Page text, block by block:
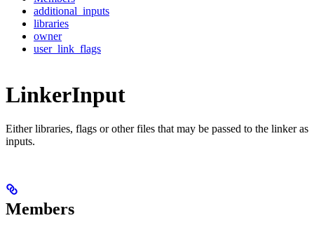
additional_inputs
libraries
owner
user_link_flags
LinkerInput
Either libraries, flags or other files that may be passed to the linker as
inputs.
Members